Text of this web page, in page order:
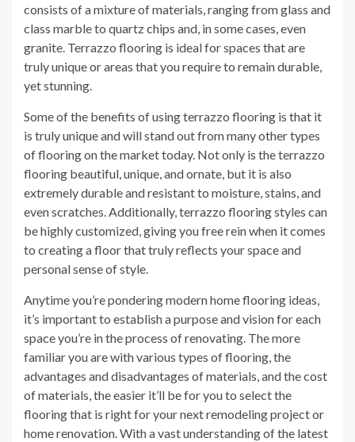
consists of a mixture of materials, ranging from glass and
class marble to quartz chips and, in some cases, even
granite. Terrazzo flooring is ideal for spaces that are
truly unique or areas that you require to remain durable,
yet stunning.
Some of the benefits of using terrazzo flooring is that it
is truly unique and will stand out from many other types
of flooring on the market today. Not only is the terrazzo
flooring beautiful, unique, and ornate, but it is also
extremely durable and resistant to moisture, stains, and
even scratches. Additionally, terrazzo flooring styles can
be highly customized, giving you free rein when it comes
to creating a floor that truly reflects your space and
personal sense of style.
Anytime you’re pondering modern home flooring ideas,
it’s important to establish a purpose and vision for each
space you’re in the process of renovating. The more
familiar you are with various types of flooring, the
advantages and disadvantages of materials, and the cost
of materials, the easier it’ll be for you to select the
flooring that is right for your next remodeling project or
home renovation. With a vast understanding of the latest